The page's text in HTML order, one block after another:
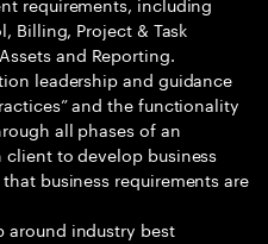
Billing, Project & Task
and Reporting.
leadership and guidance
and the functionality
all phases of an
to develop business
business requirements are
around industry best